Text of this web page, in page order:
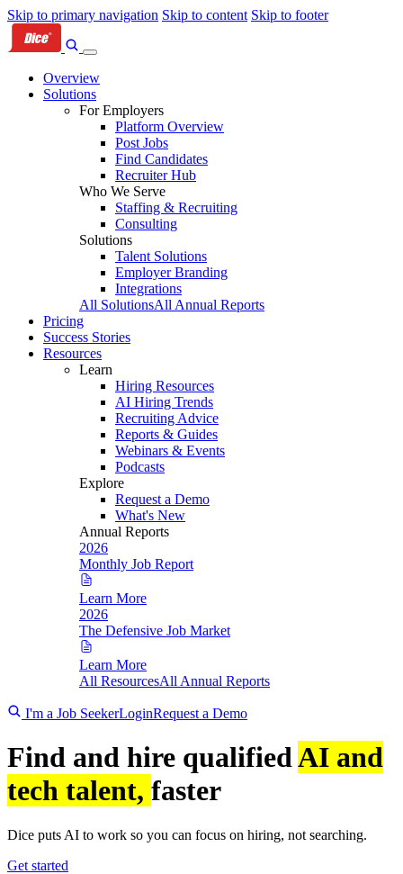
Skip to primary navigation Skip to content Skip to footer
Overview
Solutions
For Employers
Platform Overview
Post Jobs
Find Candidates
Recruiter Hub
Who We Serve
Staffing & Recruiting
Consulting
Solutions
Talent Solutions
Employer Branding
Integrations
All SolutionsAll Annual Reports
Pricing
Success Stories
Resources
Learn
Hiring Resources
AI Hiring Trends
Recruiting Advice
Reports & Guides
Webinars & Events
Podcasts
Explore
Request a Demo
What's New
Annual Reports
2026
Monthly Job Report
Learn More
2026
The Defensive Job Market
Learn More
All ResourcesAll Annual Reports
I'm a Job SeekerLoginRequest a Demo
Find and hire qualifiedAI and
tech talent, faster
Dice puts AI to work so you can focus on hiring, not searching.
Get started